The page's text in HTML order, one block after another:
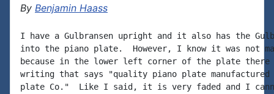
By Benjamin Haass
I have a Gulbransen upright and it also has the
into the piano plate.  However, I know it was not
because in the lower left corner of the plate there
writing that says "quality piano plate manufactured
plate Co."  Like I said, it is very faded and I